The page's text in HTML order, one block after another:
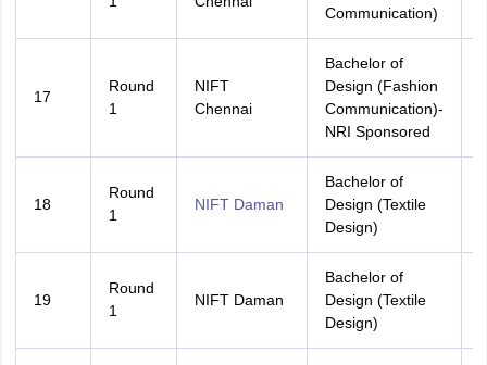
Communication)
17
Round
1
NIFT
Chennai
Bachelor of
Design (Fashion
Communication)-
NRI Sponsored
18
Round
1
NIFT Daman
Bachelor of
Design (Textile
Design)
19
Round
1
NIFT Daman
Bachelor of
Design (Textile
Design)